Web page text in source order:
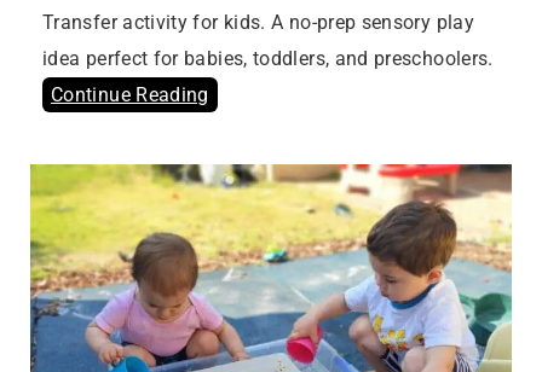
Transfer activity for kids. A no-prep sensory play
idea perfect for babies, toddlers, and preschoolers.
Continue Reading